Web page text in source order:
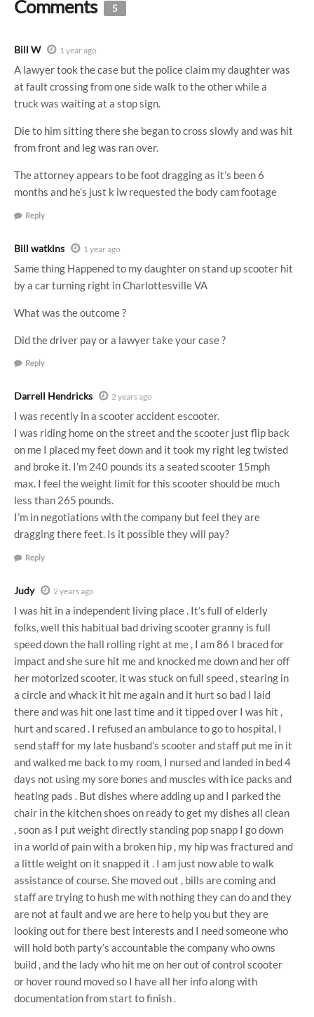
Comments 5
Bill W 1 year ago
A lawyer took the case but the police claim my daughter was
at fault crossing from one side walk to the other while a
truck was waiting at a stop sign.
Die to him sitting there she began to cross slowly and was hit
from front and leg was ran over.
The attorney appears to be foot dragging as it’s been 6
months and he’s just k iw requested the body cam footage
Reply
Bill watkins 1 year ago
Same thing Happened to my daughter on stand up scooter hit
by a car turning right in Charlottesville VA
What was the outcome ?
Did the driver pay or a lawyer take your case ?
Reply
Darrell Hendricks 2 years ago
I was recently in a scooter accident escooter.
I was riding home on the street and the scooter just flip back
on me I placed my feet down and it took my right leg twisted
and broke it. I’m 240 pounds its a seated scooter 15mph
max. I feel the weight limit for this scooter should be much
less than 265 pounds.
I’m in negotiations with the company but feel they are
dragging there feet. Is it possible they will pay?
Reply
Judy 2 years ago
I was hit in a independent living place . It’s full of elderly
folks, well this habitual bad driving scooter granny is full
speed down the hall rolling right at me , I am 86 I braced for
impact and she sure hit me and knocked me down and her off
her motorized scooter, it was stuck on full speed , stearing in
a circle and whack it hit me again and it hurt so bad I laid
there and was hit one last time and it tipped over I was hit ,
hurt and scared . I refused an ambulance to go to hospital, I
send staff for my late husband’s scooter and staff put me in it
and walked me back to my room, I nursed and landed in bed 4
days not using my sore bones and muscles with ice packs and
heating pads . But dishes where adding up and I parked the
chair in the kitchen shoes on ready to get my dishes all clean
, soon as I put weight directly standing pop snapp I go down
in a world of pain with a broken hip , my hip was fractured and
a little weight on it snapped it . I am just now able to walk
assistance of course. She moved out , bills are coming and
staff are trying to hush me with nothing they can do and they
are not at fault and we are here to help you but they are
looking out for there best interests and I need someone who
will hold both party’s accountable the company who owns
build , and the lady who hit me on her out of control scooter
or hover round moved so I have all her info along with
documentation from start to finish .